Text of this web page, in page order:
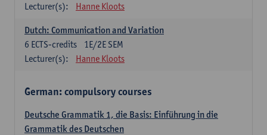
Lecturer(s):
Hanne Kloots
Dutch: Communication and Variation
1E/2E SEM
6 ECTS-credits
Lecturer(s):
Hanne Kloots
German: compulsory courses
Deutsche Grammatik 1, die Basis: Einführung in die
Grammatik des Deutschen